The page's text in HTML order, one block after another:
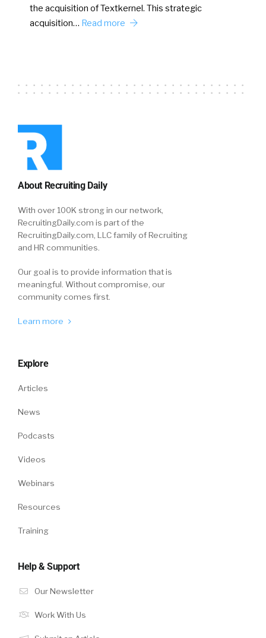
the acquisition of Textkernel. This strategic
acquisition… Read more
About Recruiting Daily
With over 100K strong in our network,
RecruitingDaily.com is part of the
RecruitingDaily.com, LLC family of Recruiting
and HR communities.
Our goal is to provide information that is
meaningful. Without compromise, our
community comes first.
Learn more
Explore
Articles
News
Podcasts
Videos
Webinars
Resources
Training
Help & Support
Our Newsletter
Work With Us